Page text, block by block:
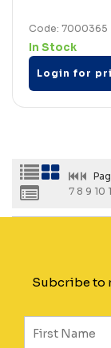
Code: 7000365
In Stock
Login for
7 8 9 10
Subcribe to